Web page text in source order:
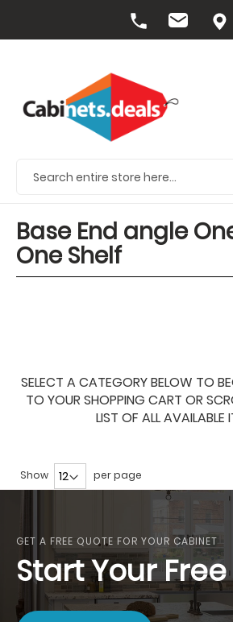
Base End angle
One Shelf
SELECT A CATEGORY BELOW TO
TO YOUR SHOPPING CART OR
LIST OF ALL AVAILABLE
Show per page
GET A FREE QUOTE FOR YOUR CABINET
Start Your